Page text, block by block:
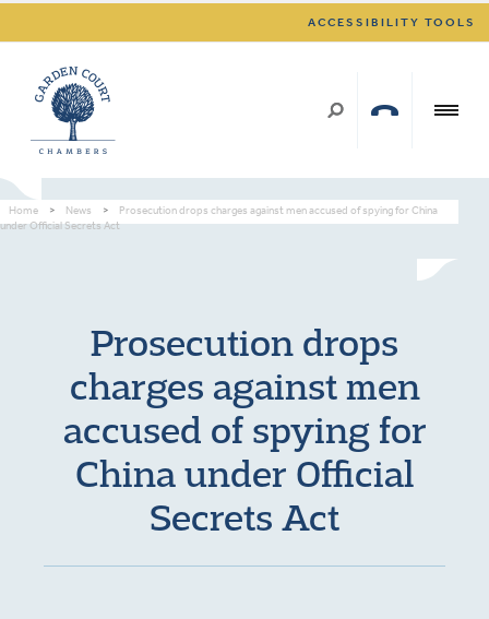
ACCESSIBILITY TOOLS
Home > News >
Prosecution drops charges against men accused of spying for China
under Official Secrets Act
Prosecution drops
charges against men
accused of spying for
China under Official
Secrets Act